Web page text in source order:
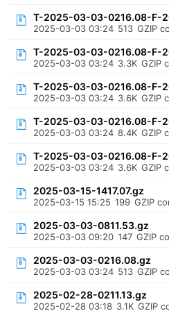
T-2025-03-03-0216.08-F-
2025-03-03 03:24 513 GZIP
T-2025-03-03-0216.08-F-
2025-03-03 03:24 3.3K GZIP
T-2025-03-03-0216.08-F-
2025-03-03 03:24 3.6K GZIP
T-2025-03-03-0216.08-F-
2025-03-03 03:24 8.4K GZIP
T-2025-03-03-0216.08-F-
2025-03-03 03:24 3.6K GZIP
2025-03-15-1417.07.gz
2025-03-15 15:25 199 GZIP
2025-03-03-0811.53.gz
2025-03-03 09:20 147 GZIP
2025-03-03-0216.08.gz
2025-03-03 03:24 513 GZIP
2025-02-28-0211.13.gz
2025-02-28 03:18 3.1K GZIP